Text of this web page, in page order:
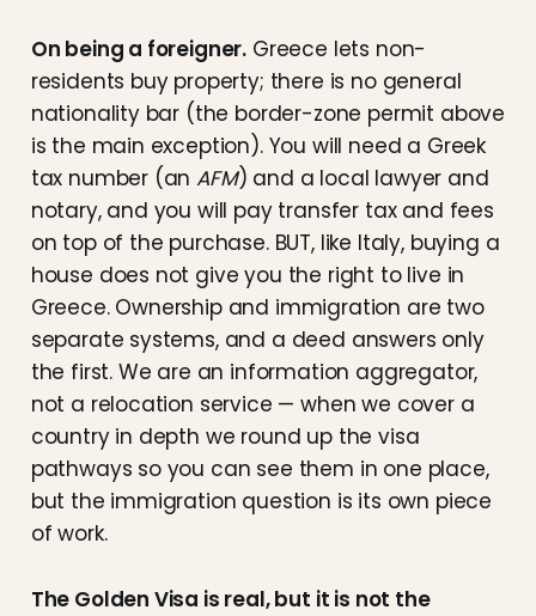
On being a foreigner. Greece lets non-
residents buy property; there is no general
nationality bar (the border-zone permit above
is the main exception). You will need a Greek
tax number (anAFM) and a local lawyer and
notary, and you will pay transfer tax and fees
on top of the purchase. BUT, like Italy, buying a
house does not give you the right to live in
Greece. Ownership and immigration are two
separate systems, and a deed answers only
the first. We are an information aggregator,
not a relocation service — when we cover a
country in depth we round up the visa
pathways so you can see them in one place,
but the immigration question is its own piece
of work.
The Golden Visa is real, but it is not the